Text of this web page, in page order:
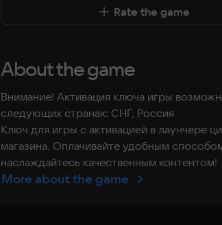
Rate the game
About the game
Внимание! Активация ключа игры
следующих странах: СНГ, Россия
Ключ для игры с активацией в лаунчере
магазина. Оплачивайте удобным
наслаждайтесь качественным контентом!
More about the game